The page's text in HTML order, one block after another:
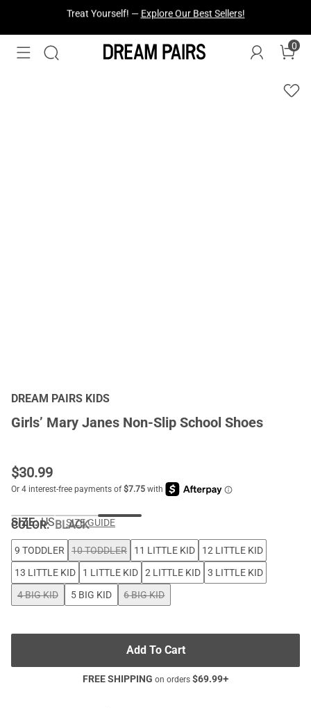
Fresh Styles Just Dropped —Explore Now
0
DREAM PAIRS KIDS
Girls’ Mary Janes Non-Slip School Shoes
$30.99
COLOR:BLACK
SIZE: US SIZE GUIDE
9 TODDLER 10 TODDLER 11 LITTLE KID
12 LITTLE KID
13 LITTLE KID
1 LITTLE KID 2 LITTLE KID
3 LITTLE KID
4 BIG KID
5 BIG KID 6 BIG KID
Add To Cart
FREE SHIPPING on orders $69.99+